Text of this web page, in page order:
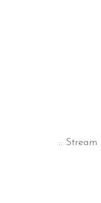
:: Stream